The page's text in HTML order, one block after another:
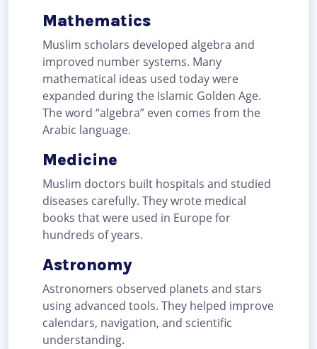
Mathematics
Muslim scholars developed algebra and
improved number systems. Many
mathematical ideas used today were
expanded during the Islamic Golden Age.
The word “algebra” even comes from the
Arabic language.
Medicine
Muslim doctors built hospitals and studied
diseases carefully. They wrote medical
books that were used in Europe for
hundreds of years.
Astronomy
Astronomers observed planets and stars
using advanced tools. They helped improve
calendars, navigation, and scientific
understanding.